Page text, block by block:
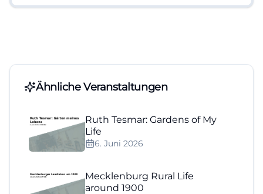
Ähnliche Veranstaltungen
Ruth Tesmar: Gardens of My
Life
6. Juni 2026
Mecklenburg Rural Life
around 1900